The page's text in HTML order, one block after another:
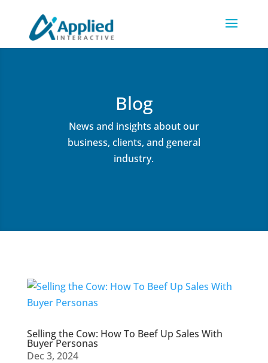
Blog
News and insights about our
business, clients, and general
industry.
Selling the Cow: How To Beef Up Sales With
Buyer Personas
Dec 3, 2024